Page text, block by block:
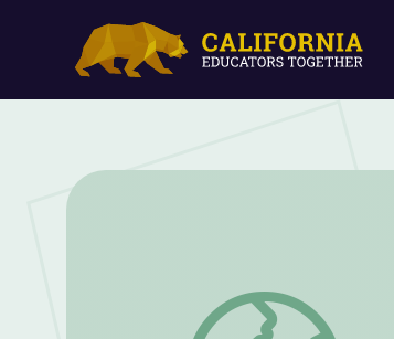
KidVision | A Day with a